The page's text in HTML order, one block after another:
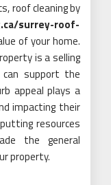
roof cleaning by
surrey-roof-
of your home.
is a selling
support the
appeal plays a
impacting their
resources
the general
property.